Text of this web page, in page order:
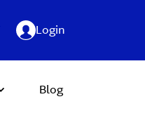
Login
Blog